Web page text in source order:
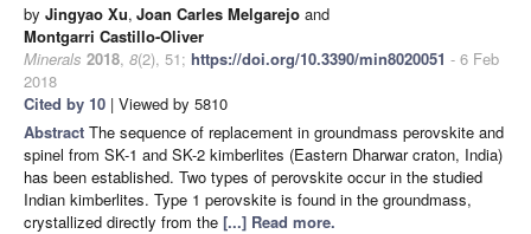
by Jingyao Xu, Joan Carles Melgarejo and
Montgarri Castillo-Oliver
Minerals 2018, 8(2), 51; https://doi.org/10.3390/min8020051 - 6 Feb
2018
Cited by 10 | Viewed by 5810
Abstract The sequence of replacement in groundmass perovskite and
spinel from SK-1 and SK-2 kimberlites (Eastern Dharwar craton, India)
has been established. Two types of perovskite occur in the studied
Indian kimberlites. Type 1 perovskite is found in the groundmass,
crystallized directly from the [...] Read more.